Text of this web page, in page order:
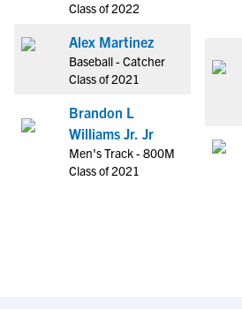
Class of 2022
Alex Martinez
Baseball - Catcher
Class of 2021
Brandon L
Williams Jr. Jr
Men's Track - 800M
Class of 2021